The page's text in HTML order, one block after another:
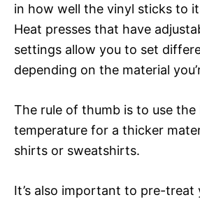
in how well the vinyl sticks to
Heat presses that have
settings allow you to set
depending on the material
The rule of thumb is to use the
temperature for a thicker
shirts or sweatshirts.
It’s also important to pre-treat